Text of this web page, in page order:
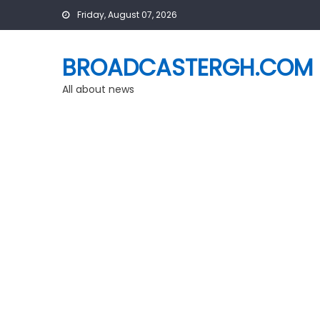
Friday, August 07, 2026
BROADCASTERGH.COM
All about news